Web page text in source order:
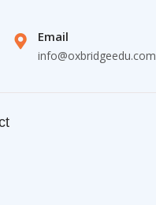
Email
info@oxbridgeedu.com